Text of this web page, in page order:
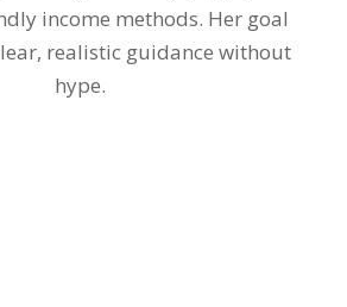
income methods. Her goal
realistic guidance without
hype.